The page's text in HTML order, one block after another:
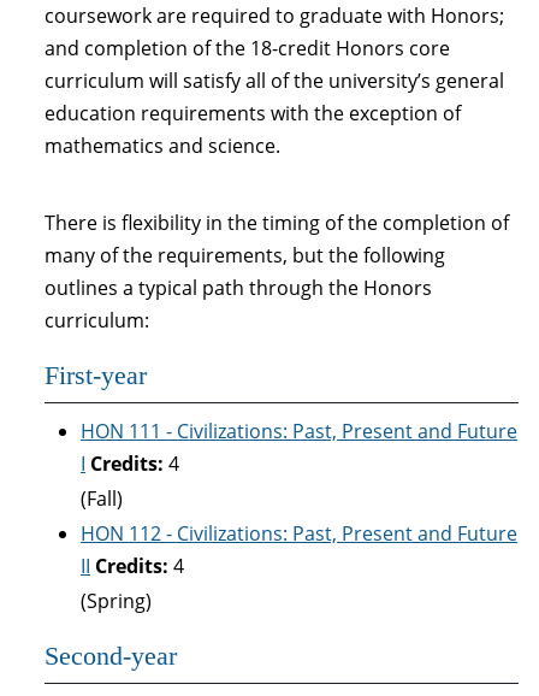
coursework are required to graduate with Honors;
and completion of the 18-credit Honors core
curriculum will satisfy all of the university’s general
education requirements with the exception of
mathematics and science.
There is flexibility in the timing of the completion of
many of the requirements, but the following
outlines a typical path through the Honors
curriculum:
First-year
HON 111 - Civilizations: Past, Present and Future
I Credits: 4
(Fall)
HON 112 - Civilizations: Past, Present and Future
II Credits: 4
(Spring)
Second-year